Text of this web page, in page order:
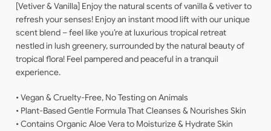
[Vetiver & Vanilla] Enjoy the natural scents of vanilla & vetiver to
refresh your senses! Enjoy an instant mood lift with our unique
scent blend – feel like you’re at luxurious tropical retreat
nestled in lush greenery, surrounded by the natural beauty of
tropical flora! Feel pampered and peaceful in a tranquil
experience.
• Vegan & Cruelty-Free, No Testing on Animals
• Plant-Based Gentle Formula That Cleanses & Nourishes Skin
• Contains Organic Aloe Vera to Moisturize & Hydrate Skin